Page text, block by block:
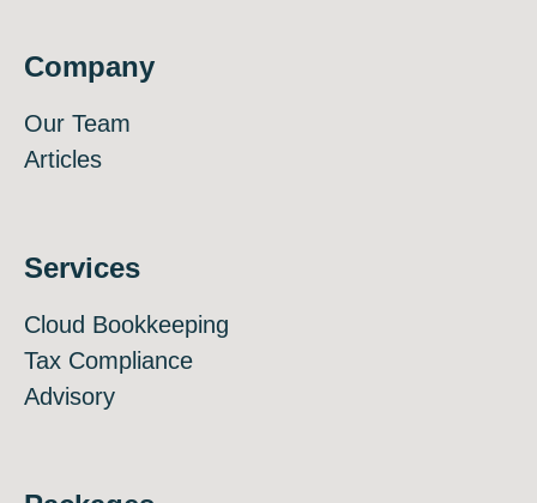
Company
Our Team
Articles
Services
Cloud Bookkeeping
Tax Compliance
Advisory